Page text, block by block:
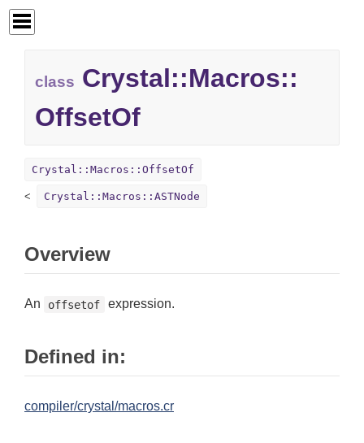
class Crystal::Macros::
OffsetOf
Crystal::Macros::OffsetOf
Crystal::Macros::ASTNode
Overview
An offsetof expression.
Defined in:
compiler/crystal/macros.cr